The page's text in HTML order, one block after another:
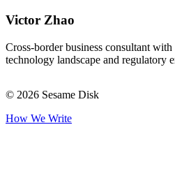
Victor Zhao
Cross-border business consultant
technology landscape and regulatory
© 2026 Sesame Disk
How We Write